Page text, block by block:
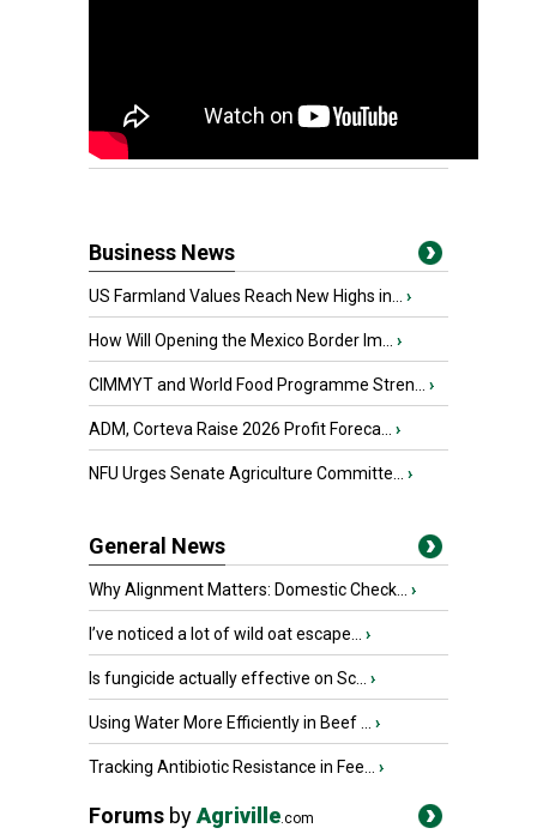
Business News
US Farmland Values Reach New Highs in... ›
How Will Opening the Mexico Border Im... ›
CIMMYT and World Food Programme Stren... ›
ADM, Corteva Raise 2026 Profit Foreca... ›
NFU Urges Senate Agriculture Committe... ›
General News
Why Alignment Matters: Domestic Check... ›
I’ve noticed a lot of wild oat escape... ›
Is fungicide actually effective on Sc... ›
Using Water More Efficiently in Beef ... ›
Tracking Antibiotic Resistance in Fee... ›
Forums byAgriville.com